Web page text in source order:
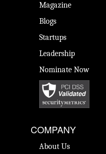
Magazine
Blogs
Startups
Leadership
Nominate Now
COMPANY
About Us